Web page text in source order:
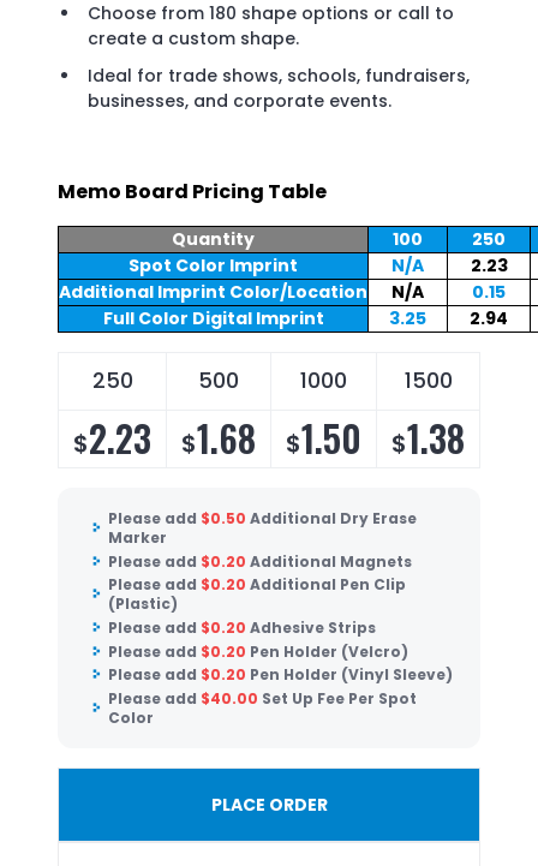
Choose from 180 shape options or call to
create a custom shape.
Ideal for trade shows, schools, fundraisers,
businesses, and corporate events.
Memo Board Pricing Table
Quantity 100
250
Spot Color Imprint
N/A
2.23
Additional Imprint Color/Location
N/A
0.15
Full Color Digital Imprint
3.25 2.94
250 500 1000 1500
$2.23 $1.68 $1.50 $1.38
Please add $0.50 Additional Dry Erase
Marker
Please add $0.20 Additional Magnets
Please add $0.20 Additional Pen Clip
(Plastic)
Please add $0.20 Adhesive Strips
Please add $0.20 Pen Holder (Velcro)
Please add $0.20 Pen Holder (Vinyl Sleeve)
Please add $40.00 Set Up Fee Per Spot
Color
PLACE ORDER